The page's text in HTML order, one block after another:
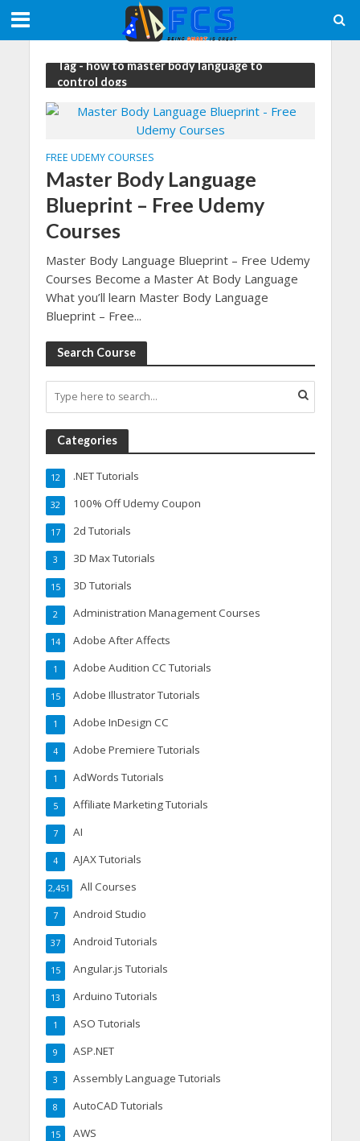
Tag - how to master body language to
control dogs
FREE UDEMY COURSES
Master Body Language
Blueprint – Free Udemy
Courses
Master Body Language Blueprint – Free Udemy
Courses Become a Master At Body Language
What you’ll learn Master Body Language
Blueprint – Free...
Search Course
Categories
.NET Tutorials
12
100% Off Udemy Coupon
32
2d Tutorials
17
3D Max Tutorials
3
3D Tutorials
15
Administration Management Courses
2
Adobe After Affects
14
Adobe Audition CC Tutorials
1
Adobe Illustrator Tutorials
15
Adobe InDesign CC
1
Adobe Premiere Tutorials
4
AdWords Tutorials
1
Affiliate Marketing Tutorials
5
AI
7
AJAX Tutorials
4
All Courses
2,451
Android Studio
7
Android Tutorials
37
Angular.js Tutorials
15
Arduino Tutorials
13
ASO Tutorials
1
ASP.NET
9
Assembly Language Tutorials
3
AutoCAD Tutorials
8
AWS
15